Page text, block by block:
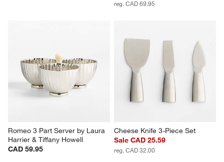
reg. CAD 69.95
Romeo 3 Part Server by Laura
Harrier & Tiffany Howell
CAD 59.95
Cheese Knife 3-Piece Set
Sale CAD 25.59
reg. CAD 32.00